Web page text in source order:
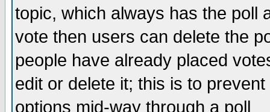
topic, which always has the poll
vote then users can delete the
people have already placed
edit or delete it; this is to
options mid-way through a poll